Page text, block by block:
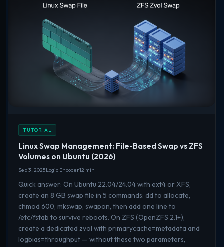
TUTORIAL
Linux Swap Management: File-Based Swap vs ZFS
Volumes on Ubuntu (2026)
Sep 3, 2025Logic Encoder12 min
Quick answer: On Ubuntu 22.04/24.04 with ext4 or XFS,
create an 8 GB swap file in 5 commands: dd to allocate,
chmod 600, mkswap, swapon, then add one line to
/etc/fstab to survive reboots. On ZFS (OpenZFS 2.1+),
create a dedicated zvol with primarycache=metadata and
logbias=throughput — without these two parameters,